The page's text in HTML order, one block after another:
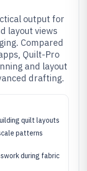
output for
layout views
Compared
Quilt-Pro
and layout
drafting.
quilt layouts
patterns
during fabric